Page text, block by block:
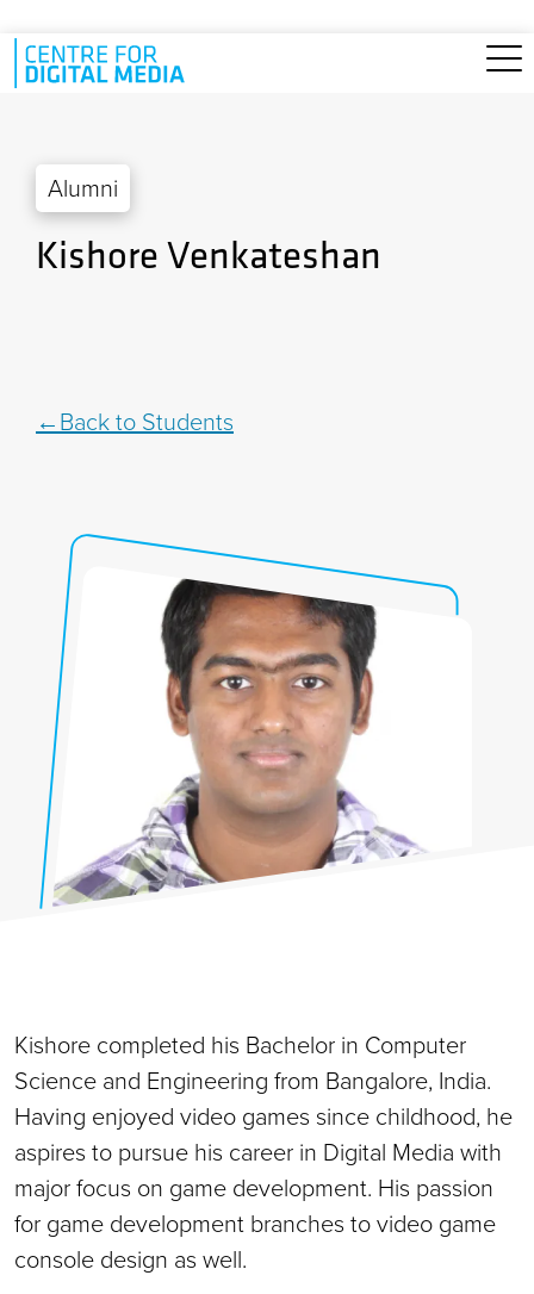
Skip to main content
Alumni
Kishore Venkateshan
Back to Students
Kishore completed his Bachelor in Computer
Science and Engineering from Bangalore, India.
Having enjoyed video games since childhood, he
aspires to pursue his career in Digital Media with
major focus on game development. His passion
for game development branches to video game
console design as well.